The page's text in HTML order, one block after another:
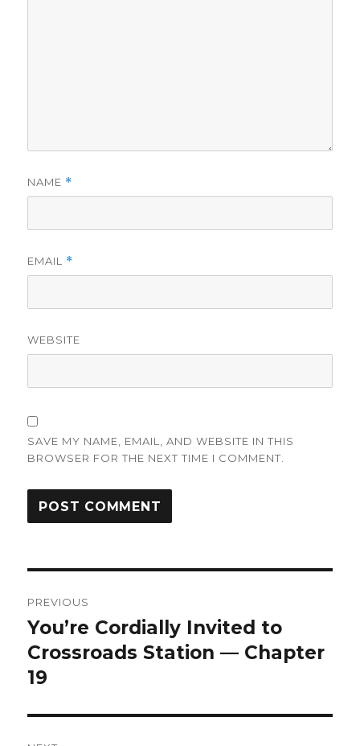
NAME *
EMAIL *
WEBSITE
SAVE MY NAME, EMAIL, AND WEBSITE IN THIS
BROWSER FOR THE NEXT TIME I COMMENT.
navigation
PREVIOUS
Previous
post:
You’re Cordially Invited to
Crossroads Station — Chapter
19